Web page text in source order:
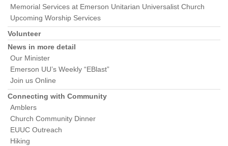
Memorial Services at Emerson Unitarian Universalist Church
Upcoming Worship Services
Volunteer
News in more detail
Our Minister
Emerson UU’s Weekly “EBlast”
Join us Online
Connecting with Community
Amblers
Church Community Dinner
EUUC Outreach
Hiking